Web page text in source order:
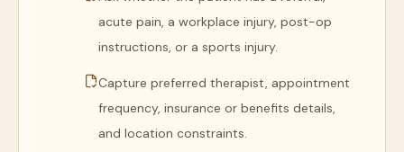
acute pain, a workplace injury, post-op
instructions, or a sports injury.
Capture preferred therapist, appointment
frequency, insurance or benefits details,
and location constraints.